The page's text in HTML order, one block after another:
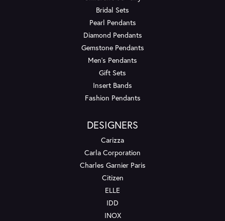
Bridal Sets
Pearl Pendants
Diamond Pendants
Gemstone Pendants
Men's Pendants
Gift Sets
Insert Bands
Fashion Pendants
DESIGNERS
Carizza
Carla Corporation
Charles Garnier Paris
Citizen
ELLE
IDD
INOX